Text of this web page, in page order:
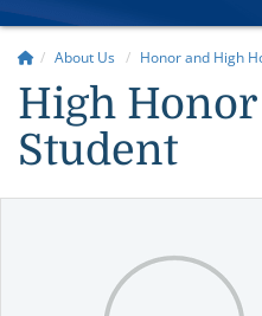
About Us Honor and High
High
Student